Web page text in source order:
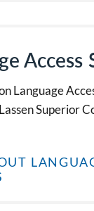
Access
Language
Superior